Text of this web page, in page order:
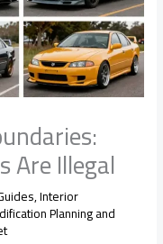
Are Illegal
,Interior
Planning and